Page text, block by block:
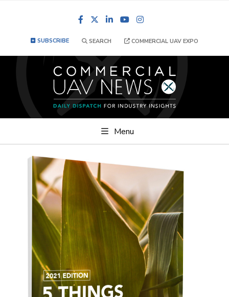
FacebookLinkedInYouTube
SUBSCRIBE SEARCH COMMERCIAL UAV EXPO
Menu